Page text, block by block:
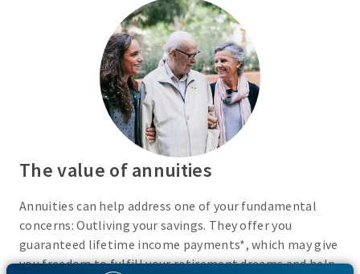
The value of annuities
Annuities can help address one of your fundamental
concerns: Outliving your savings. They offer you
guaranteed lifetime income payments*, which may give
you freedom to fulfill your retirement dreams and help